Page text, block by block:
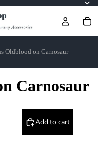
Oldblood on Carnosaur
Carnosaur
Add to cart